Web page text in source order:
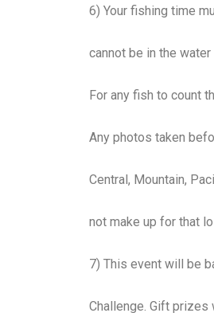
6) Your fishing time
cannot be in the
For any fish to count
Any photos taken
Central, Mountain,
not make up for that
7) This event will be
Challenge. Gift